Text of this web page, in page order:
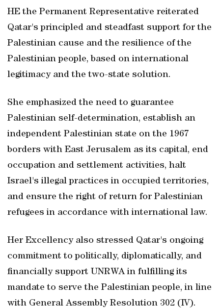
HE the Permanent Representative reiterated
Qatar's principled and steadfast support for the
Palestinian cause and the resilience of the
Palestinian people, based on international
legitimacy and the two-state solution.
She emphasized the need to guarantee
Palestinian self-determination, establish an
independent Palestinian state on the 1967
borders with East Jerusalem as its capital, end
occupation and settlement activities, halt
Israel's illegal practices in occupied territories,
and ensure the right of return for Palestinian
refugees in accordance with international law.
Her Excellency also stressed Qatar's ongoing
commitment to politically, diplomatically, and
financially support UNRWA in fulfilling its
mandate to serve the Palestinian people, in line
with General Assembly Resolution 302 (IV).